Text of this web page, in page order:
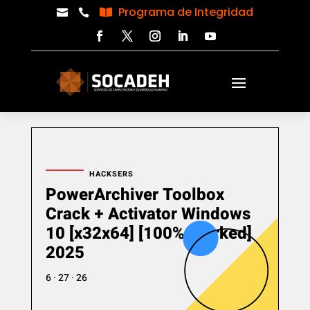
   Programa de Integridad
HACKSERS
PowerArchiver Toolbox
Crack + Activator Windows
10 [x32x64] [100% Worked]
2025
6 · 27 · 26